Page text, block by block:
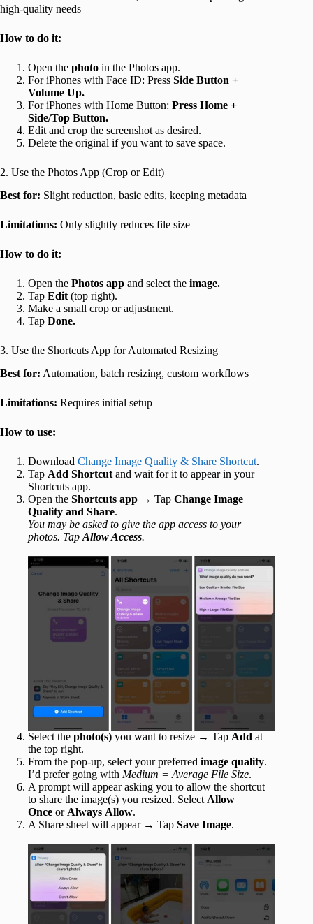
high-quality needs
How to do it:
Open the photo in the Photos app.
For iPhones with Face ID: Press Side Button +
Volume Up.
For iPhones with Home Button: Press Home +
Side/Top Button.
Edit and crop the screenshot as desired.
Delete the original if you want to save space.
2. Use the Photos App (Crop or Edit)
Best for: Slight reduction, basic edits, keeping metadata
Limitations: Only slightly reduces file size
How to do it:
Open the Photos app and select the image.
Tap Edit (top right).
Make a small crop or adjustment.
Tap Done.
3. Use the Shortcuts App for Automated Resizing
Best for: Automation, batch resizing, custom workflows
Limitations: Requires initial setup
How to use:
Download Change Image Quality & Share Shortcut.
Tap Add Shortcut and wait for it to appear in your
Shortcuts app.
Open the Shortcuts app → Tap Change Image
Quality and Share.
You may be asked to give the app access to your
photos. Tap Allow Access.
Select the photo(s) you want to resize → Tap Add at
the top right.
From the pop-up, select your preferred image quality.
I’d prefer going with Medium = Average File Size.
A prompt will appear asking you to allow the shortcut
to share the image(s) you resized. Select Allow
Once or Always Allow.
A Share sheet will appear → Tap Save Image.